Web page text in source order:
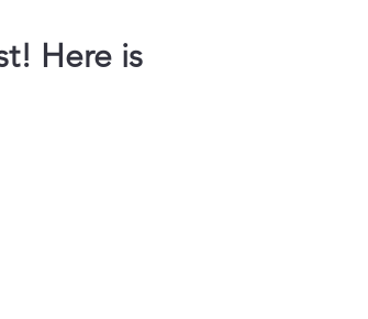
Here is